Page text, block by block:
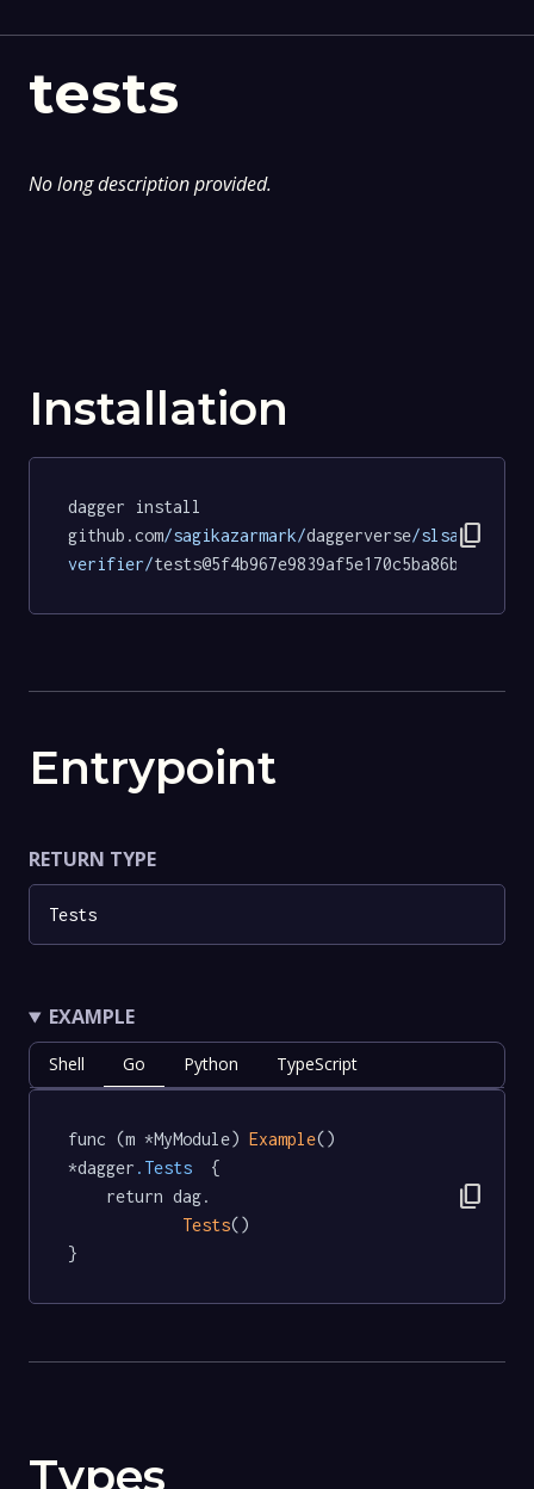
tests
No long description provided.
Installation
dagger install
github.com/sagikazarmark/daggerverse/slsa-
verifier/
content_copy
Entrypoint
RETURN TYPE
Tests
EXAMPLE
Shell Go Python TypeScript
func (m *MyModule) Example()
*dagger .Tests
  {
Tests()
}
content_copy
Types